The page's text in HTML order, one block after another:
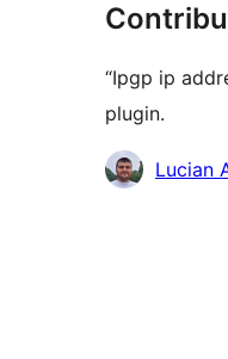
“Ipgp ip
plugin.
Contributors
Lucian